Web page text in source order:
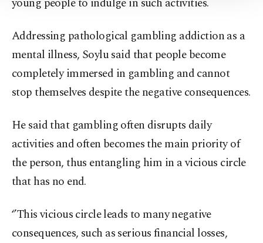
Information Text.
Addressing pathological gambling addiction as a
mental illness, Soylu said that people become
completely immersed in gambling and cannot
stop themselves despite the negative consequences.
He said that gambling often disrupts daily
activities and often becomes the main priority of
the person, thus entangling him in a vicious circle
that has no end.
‘’This vicious circle leads to many negative
consequences, such as serious financial losses,